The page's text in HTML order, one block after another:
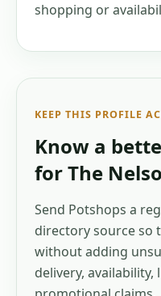
shopping or
KEEP THIS PROFILE
Know a
forThe
Send Potshops a
directory source so
without adding
delivery,